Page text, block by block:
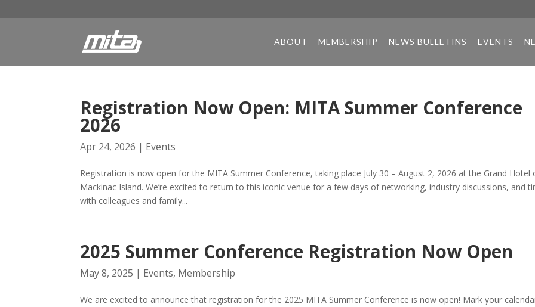
ABOUT MEMBERSHIP NEWS BULLETINS EVENTS
Registration Now Open: MITA Summer Conference
2026
Apr 24, 2026 | Events
Registration is now open for the MITA Summer Conference, taking place July 30 – August 2, 2026 at the Grand Hotel
Mackinac Island. We’re excited to return to this iconic venue for a few days of networking, industry discussions, and
with colleagues and family...
2025 Summer Conference Registration Now Open
May 8, 2025 | Events, Membership
We are excited to announce that registration for the 2025 MITA Summer Conference is now open! Mark your